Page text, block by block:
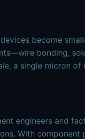
become
bonding,
a single micron of
engineers and
With component